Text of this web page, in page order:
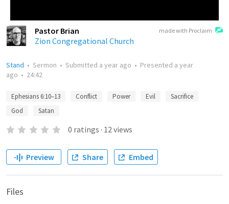
made with Proclaim
Pastor Brian
Zion Congregational Church
Stand • Sermon • Submitted a year ago • Presented a year
ago • 24:42
Ephesians 6:10–13 Conflict Power Evil
Sacrifice
God
Satan
0 ratings · 12views
Preview Share Embed
Files